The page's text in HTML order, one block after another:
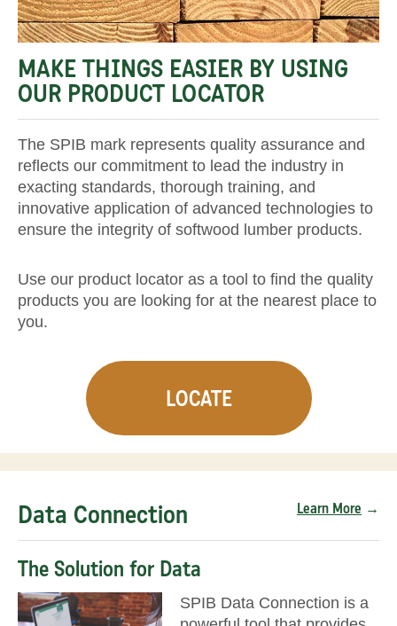
MAKE THINGS EASIER BY USING
OUR PRODUCT LOCATOR
The SPIB mark represents quality assurance and
reflects our commitment to lead the industry in
exacting standards, thorough training, and
innovative application of advanced technologies to
ensure the integrity of softwood lumber products.
Use our product locator as a tool to find the quality
products you are looking for at the nearest place to
you.
LOCATE
Data Connection Learn More →
The Solution for Data
SPIB Data Connection is a